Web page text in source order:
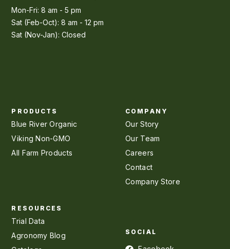
Mon-Fri: 8 am - 5 pm
Sat (Feb-Oct): 8 am - 12 pm
Sat (Nov-Jan): Closed
PRODUCTS
Blue River Organic
Viking Non-GMO
All Farm Products
COMPANY
Our Story
Our Team
Careers
Contact
Company Store
RESOURCES
Trial Data
Agronomy Blog
SOCIAL